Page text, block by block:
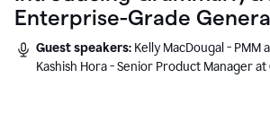
Enterprise-Grade
Guest speakers: Kelly MacDougal - PMM
Kashish Hora - Senior Product Manager